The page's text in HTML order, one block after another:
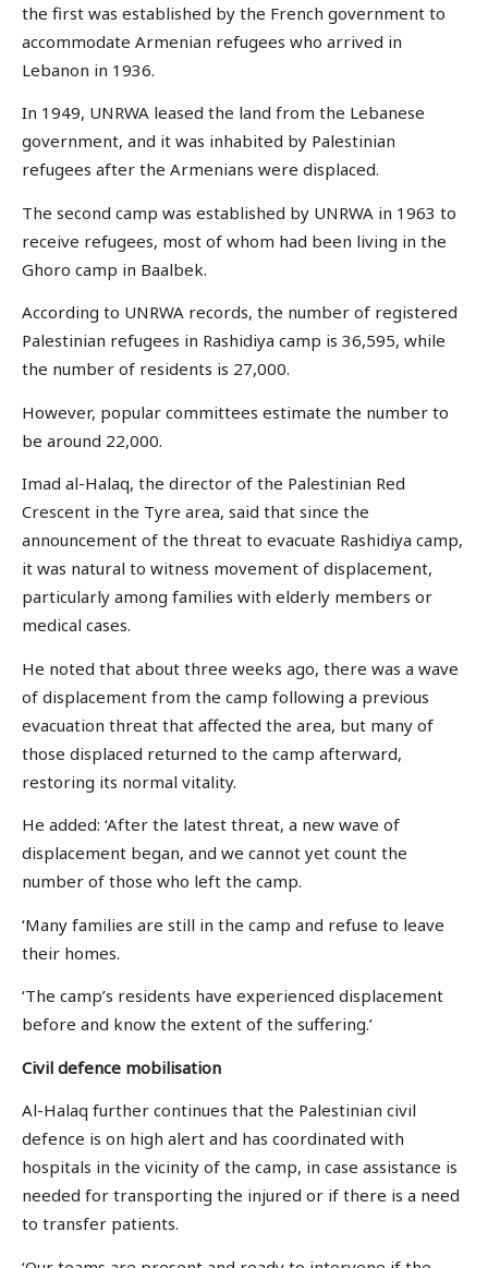
the first was established by the French government to
accommodate Armenian refugees who arrived in
Lebanon in 1936.
In 1949, UNRWA leased the land from the Lebanese
government, and it was inhabited by Palestinian
refugees after the Armenians were displaced.
The second camp was established by UNRWA in 1963 to
receive refugees, most of whom had been living in the
Ghoro camp in Baalbek.
According to UNRWA records, the number of registered
Palestinian refugees in Rashidiya camp is 36,595, while
the number of residents is 27,000.
However, popular committees estimate the number to
be around 22,000.
Imad al-Halaq, the director of the Palestinian Red
Crescent in the Tyre area, said that since the
announcement of the threat to evacuate Rashidiya camp,
it was natural to witness movement of displacement,
particularly among families with elderly members or
medical cases.
He noted that about three weeks ago, there was a wave
of displacement from the camp following a previous
evacuation threat that affected the area, but many of
those displaced returned to the camp afterward,
restoring its normal vitality.
He added: ‘After the latest threat, a new wave of
displacement began, and we cannot yet count the
number of those who left the camp.
‘Many families are still in the camp and refuse to leave
their homes.
‘The camp’s residents have experienced displacement
before and know the extent of the suffering.’
Civil defence mobilisation
Al-Halaq further continues that the Palestinian civil
defence is on high alert and has coordinated with
hospitals in the vicinity of the camp, in case assistance is
needed for transporting the injured or if there is a need
to transfer patients.